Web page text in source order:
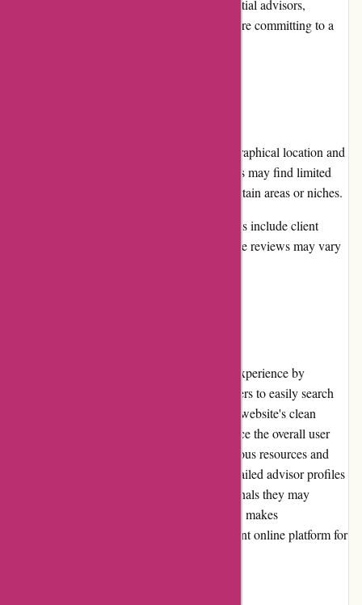
schedule an initial consultation with potential advisors,
allowing them to assess compatibility before committing to a
Advisor Availability: Depending on geographical location and
specific financial requirements, some users may find limited
options when searching for advisors in certain areas or niches.
Subjective Reviews: While advisor profiles include client
reviews, it's essential to be aware that these reviews may vary
WiserAdvisor.com ensures a seamless user experience by
providing an intuitive platform that allows users to easily search
for and connect with financial advisors. The website's clean
design and straightforward navigation enhance the overall user
experience, enabling effortless access to various resources and
information. Moreover, the availability of detailed advisor profiles
grants users ample insights into the professionals they may
consider selecting. The user-centric approach makes
WiserAdvisor.com a user-friendly and efficient online platform for